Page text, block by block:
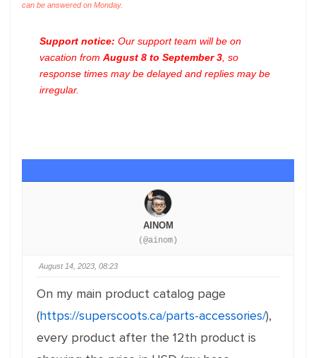
can be answered on Monday.
Support notice: Our support team will be on
vacation from August 8 to September 3 , so
response times may be delayed and replies may be
irregular.
AINOM
(@ainom)
August 14, 2023, 08:23
On my main product catalog page
(https://superscoots.ca/parts-accessories/),
every product after the 12th product is